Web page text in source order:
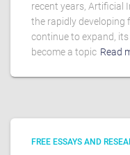
recent years, Artificial
the rapidly developing
continue to expand,
become a topic Read
FREE ESSAYS AND